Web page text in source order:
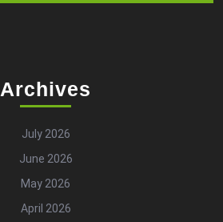
Archives
July 2026
June 2026
May 2026
April 2026